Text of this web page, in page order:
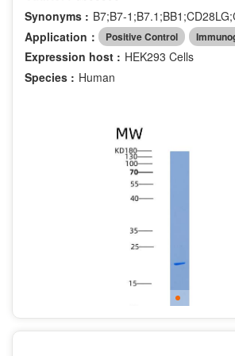
Synonyms : B7;B7-
Application：
Positive Control
Expression host : HEK293 Cells
Species : Human